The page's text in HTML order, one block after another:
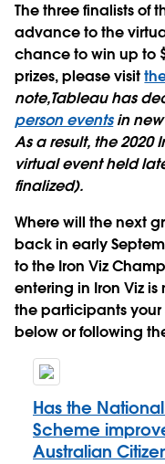
The three finalists of
advance to the
chance to win up to
prizes, please visit
note,Tableau has
person eventsin new
As a result, the 2020
virtual event held
finalized).
Where will the next
back in early
to the Iron Viz
entering in Iron Viz
the participants your
below or following
Has the
Scheme
Australian